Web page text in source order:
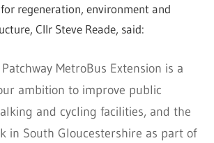
regeneration, environment and
Cllr Steve Reade, said:
MetroBus Extension is a
ambition to improve public
and cycling facilities, and the
in South Gloucestershire as part of